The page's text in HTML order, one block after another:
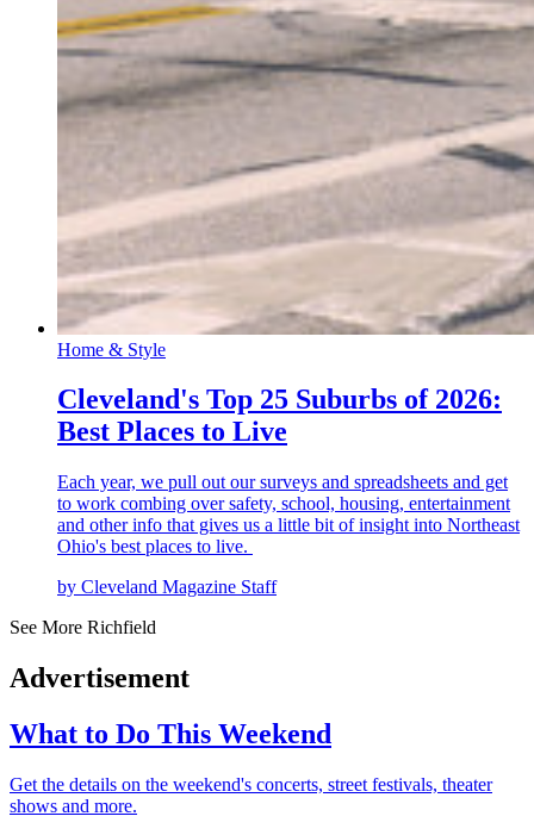
Home & Style
Cleveland's Top 25 Suburbs of 2026:
Best Places to Live
Each year, we pull out our surveys and spreadsheets and get
to work combing over safety, school, housing, entertainment
and other info that gives us a little bit of insight into Northeast
Ohio's best places to live.
by Cleveland Magazine Staff
See More Richfield
Advertisement
What to Do This Weekend
Get the details on the weekend's concerts, street festivals, theater
shows and more.